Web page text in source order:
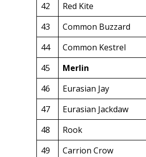
42
Red Kite
43
Common Buzzard
44
Common Kestrel
45
Merlin
46
Eurasian Jay
47
Eurasian Jackdaw
48
Rook
49
Carrion Crow